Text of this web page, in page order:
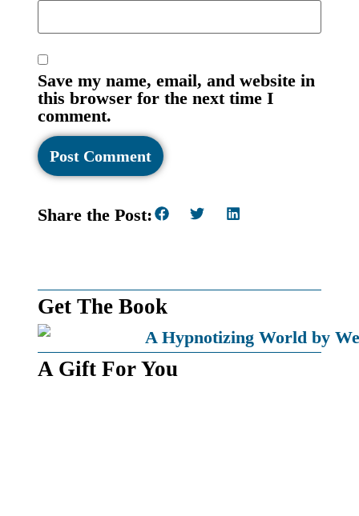
Save my name, email, and website in
this browser for the next time I
comment.
Share the Post:
Get The Book
A Gift For You